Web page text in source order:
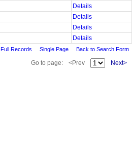
Details
Details
Details
Details
Full Records Single Page Back to Search Form
Go to page: <Prev Next>